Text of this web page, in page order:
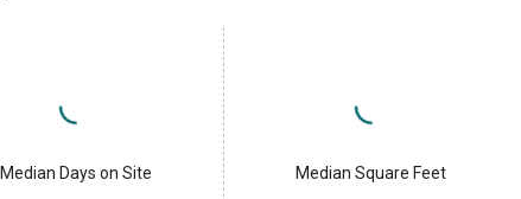
Median Days on Site Median Square Feet